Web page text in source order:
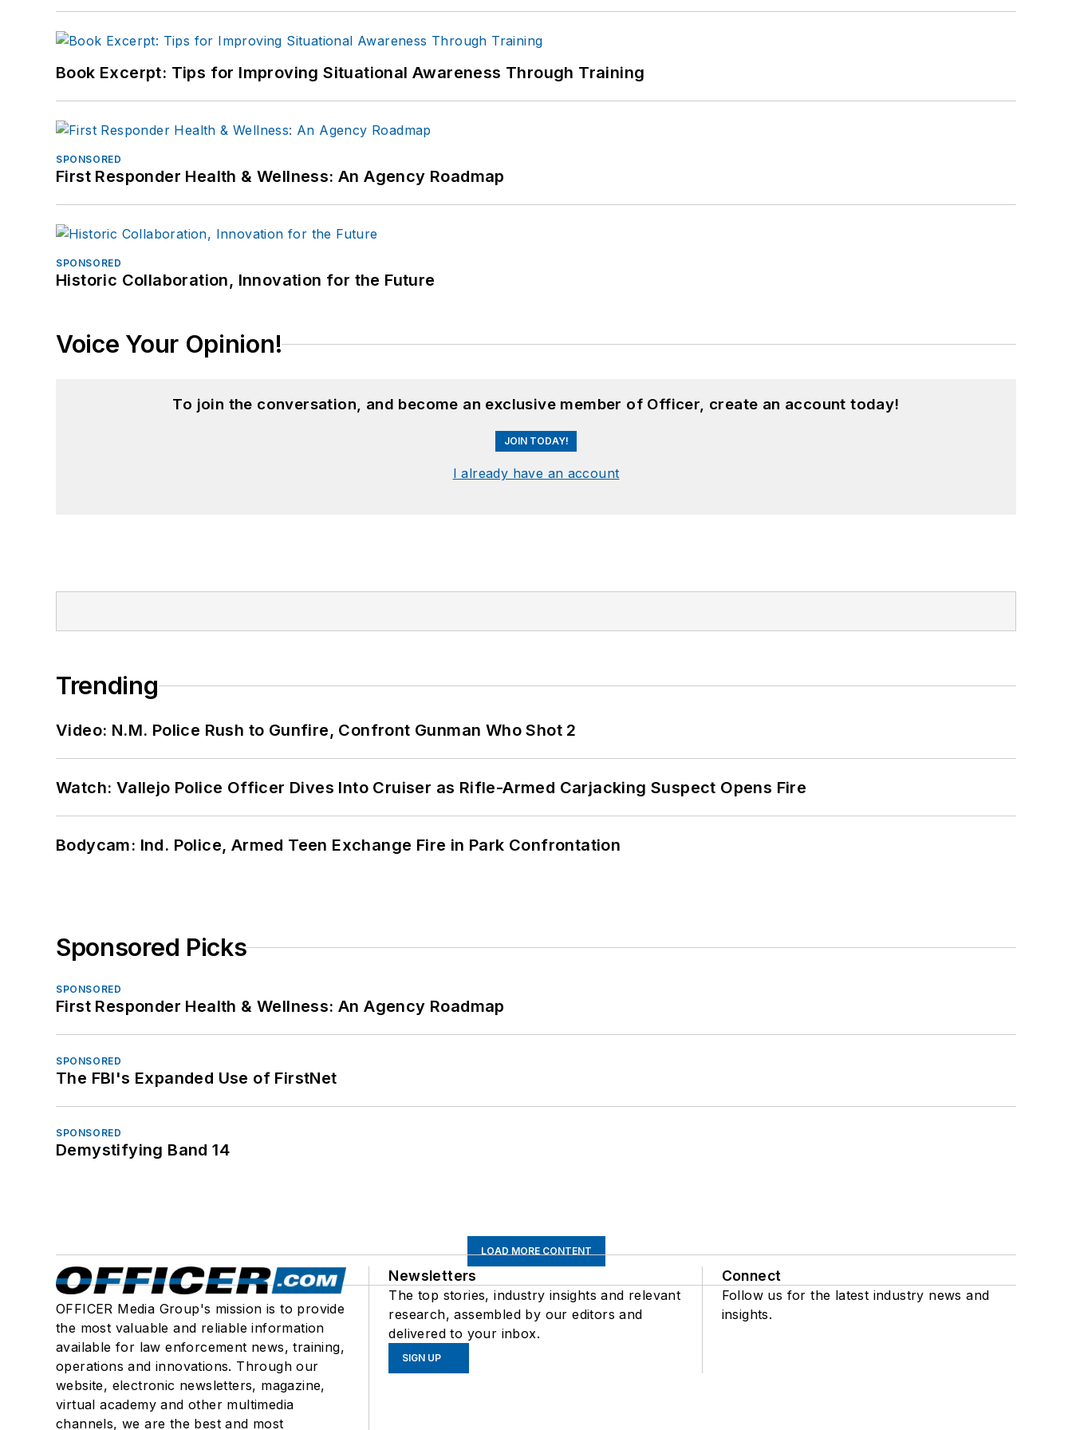
Book Excerpt: Tips for Improving Situational Awareness Through Training
SPONSORED
First Responder Health & Wellness: An Agency Roadmap
SPONSORED
Historic Collaboration, Innovation for the Future
Voice Your Opinion!
To join the conversation, and become an exclusive member of Officer, create an account today!
JOIN TODAY!
I already have an account
Trending
Video: N.M. Police Rush to Gunfire, Confront Gunman Who Shot 2
Watch: Vallejo Police Officer Dives Into Cruiser as Rifle-Armed Carjacking Suspect Opens Fire
Bodycam: Ind. Police, Armed Teen Exchange Fire in Park Confrontation
Sponsored Picks
SPONSORED
First Responder Health & Wellness: An Agency Roadmap
SPONSORED
The FBI's Expanded Use of FirstNet
SPONSORED
Demystifying Band 14
LOAD MORE CONTENT
OFFICER Media Group's mission is to provide
the most valuable and reliable information
available for law enforcement news, training,
operations and innovations. Through our
website, electronic newsletters, magazine,
virtual academy and other multimedia
channels, we are the best and most
Newsletters
The top stories, industry insights and relevant
research, assembled by our editors and
delivered to your inbox.
SIGN UP
Connect
Follow us for the latest industry news and
insights.